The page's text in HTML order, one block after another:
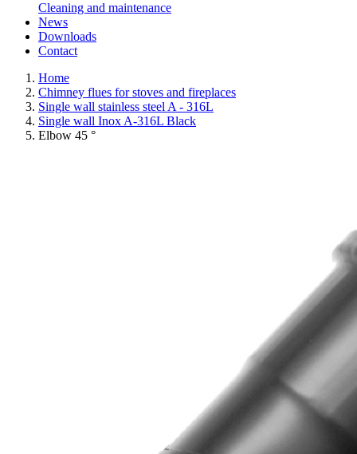
Cleaning and maintenance
News
Downloads
Contact
Home
Chimney flues for stoves and fireplaces
Single wall stainless steel A - 316L
Single wall Inox A-316L Black
Elbow 45 °